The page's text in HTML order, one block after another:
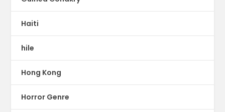
Haiti
hile
Hong Kong
Horror Genre